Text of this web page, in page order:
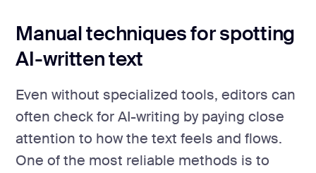
Manual techniques for spotting
AI-written text
Even without specialized tools, editors can
often check for AI-writing by paying close
attention to how the text feels and flows.
One of the most reliable methods is to